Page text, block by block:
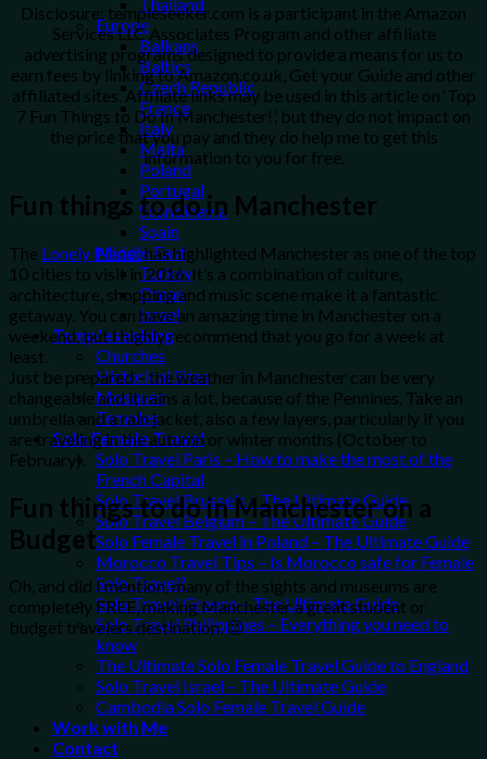
Europe
Balkans
Baltics
Czech Republic
France
Italy
Malta
Poland
Portugal
Scandinavia
Spain
Middle East
Turkey
Oman
Israel
Templeseeking
Churches
Historical Sites
Mosques
Temples
Solo Female Travel
Solo Travel Paris – How to make the most of the
French Capital
Solo Travel Brussels – The Ultimate Guide
Solo Travel Belgium – The Ultimate Guide
Solo Female Travel in Poland – The Ultimate Guide
Morocco Travel Tips – Is Morocco safe for Female
Solo Travel?
Solo Travel Greece – The Ultimate Guide
Solo Travel Philippines – Everything you need to
know
The Ultimate Solo Female Travel Guide to England
Solo Travel Israel – The Ultimate Guide
Cambodia Solo Female Travel Guide
Work with Me
Contact
Disclosure: templeseeker.com is a participant in the Amazon
Services LLC Associates Program and other affiliate
advertising programs designed to provide a means for us to
earn fees by linking to Amazon.co.uk, Get your Guide and other
affiliated sites. Affiliate links may be used in this article on ‘Top
7 Fun Things to Do In Manchester!’, but they do not impact on
the price that you pay and they do help me to get this
information to you for free.
Fun things to do in Manchester
The Lonely Planethas highlighted Manchester as one of the top
10 cities to visit in 2016. It’s a combination of culture,
architecture, shopping and music scene make it a fantastic
getaway. You can have an amazing time in Manchester on a
weekend, but I highly recommend that you go for a week at
least.
Just be prepared – the weather in Manchester can be very
changeable and it rains a lot, because of the Pennines. Take an
umbrella and a rain jacket, also a few layers, particularly if you
are traveling in the autumn or winter months (October to
February).
Fun things to do in Manchester on a
Budget
Oh, and did I mention, many of the sights and museums are
completely FREE, making Manchester a great student or
budget travelers destination. 😉